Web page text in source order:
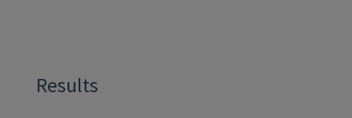
Results